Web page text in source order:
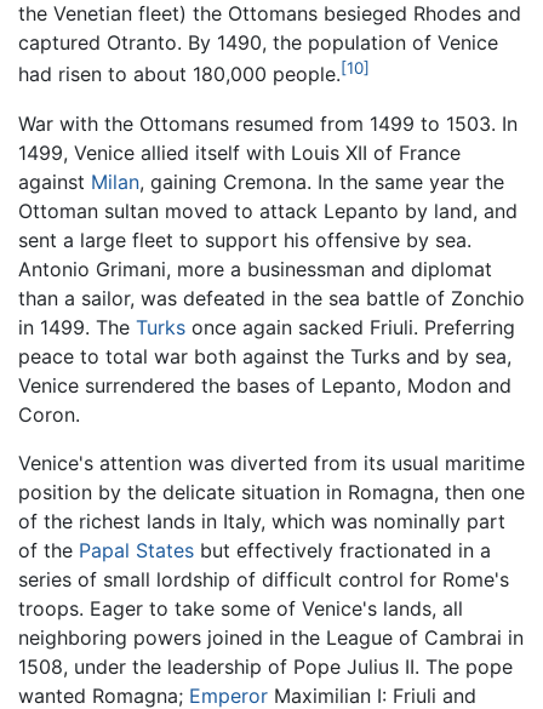
the Venetian fleet) the Ottomans besieged Rhodes and
captured Otranto. By 1490, the population of Venice
had risen to about 180,000 people.[10]
War with the Ottomans resumed from 1499 to 1503. In
1499, Venice allied itself with Louis XII of France
against Milan, gaining Cremona. In the same year the
Ottoman sultan moved to attack Lepanto by land, and
sent a large fleet to support his offensive by sea.
Antonio Grimani, more a businessman and diplomat
than a sailor, was defeated in the sea battle of Zonchio
in 1499. The Turks once again sacked Friuli. Preferring
peace to total war both against the Turks and by sea,
Venice surrendered the bases of Lepanto, Modon and
Coron.
Venice's attention was diverted from its usual maritime
position by the delicate situation in Romagna, then one
of the richest lands in Italy, which was nominally part
of the Papal States but effectively fractionated in a
series of small lordship of difficult control for Rome's
troops. Eager to take some of Venice's lands, all
neighboring powers joined in the League of Cambrai in
1508, under the leadership of Pope Julius II. The pope
wanted Romagna; Emperor Maximilian I: Friuli and